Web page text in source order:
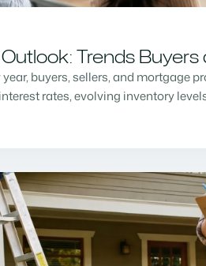
Trends
buyers, sellers, and mortgage
rates, evolving inventory